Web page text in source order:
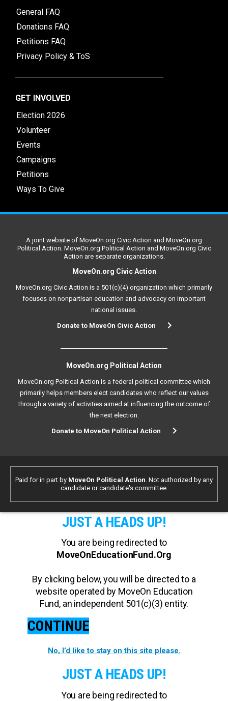
General FAQ
Donations FAQ
Petitions FAQ
Privacy Policy & ToS
GET INVOLVED
Election 2026
Volunteer
Events
Campaigns
Petitions
Ways To Give
A joint website of MoveOn.org Civic Action and MoveOn.org
Political Action. MoveOn.org Political Action and MoveOn.org Civic
Action are separate organizations.
MoveOn.org Civic Action
MoveOn.org Civic Action is a 501(c)(4) organization which primarily
focuses on nonpartisan education and advocacy on important
national issues.
Donate to MoveOn Civic Action
MoveOn.org Political Action
MoveOn.org Political Action is a federal political committee which
primarily helps members elect candidates who reflect our values
through a variety of activities aimed at influencing the outcome of
the next election.
Donate to MoveOn Political Action
Paid for in part by MoveOn Political Action . Not authorized by any
candidate or candidate's committee.
JUST A HEADS UP!
You are being redirected to
MoveOnEducationFund.Org
By clicking below, you will be directed to a
website operated by MoveOn Education
Fund, an independent 501(c)(3) entity.
CONTINUE
No, I’d like to stay on this site please.
JUST A HEADS UP!
You are being redirected to